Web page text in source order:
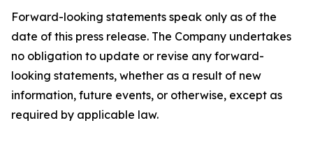
Forward-looking statements speak only as of the
date of this press release. The Company undertakes
no obligation to update or revise any forward-
looking statements, whether as a result of new
information, future events, or otherwise, except as
required by applicable law.